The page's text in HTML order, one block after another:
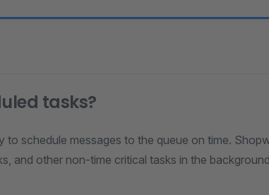
tasks?
to schedule messages to the queue on time.
and other non-time critical tasks in the